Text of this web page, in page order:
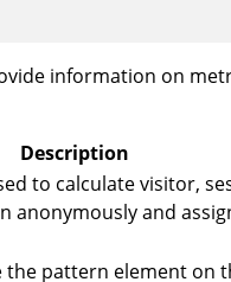
information on
Description
to calculate visitor,
and
the pattern element